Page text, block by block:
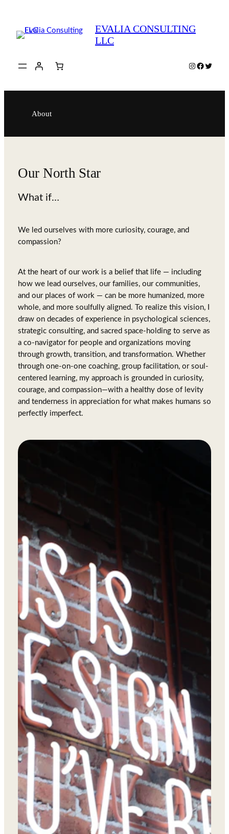
content
EVALIA CONSULTING
LLC
Instagram
Twitter
About
Our North Star
What if…
We led ourselves with more curiosity, courage, and
compassion?
At the heart of our work is a belief that life — including
how we lead ourselves, our families, our communities,
and our places of work — can be more humanized, more
whole, and more soulfully aligned. To realize this vision, I
draw on decades of experience in psychological sciences,
strategic consulting, and sacred space-holding to serve as
a co-navigator for people and organizations moving
through growth, transition, and transformation. Whether
through one-on-one coaching, group facilitation, or soul-
centered learning, my approach is grounded in curiosity,
courage, and compassion—with a healthy dose of levity
and tenderness in appreciation for what makes humans so
perfectly imperfect.